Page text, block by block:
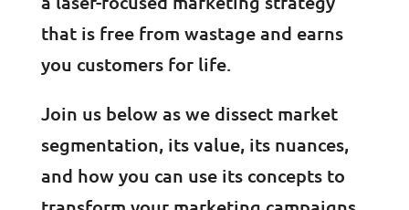
that is free from wastage and earns
you customers for life.
Join us below as we dissect market
segmentation, its value, its nuances,
and how you can use its concepts to